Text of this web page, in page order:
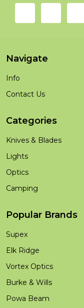
Navigate
Info
Contact Us
Categories
Knives & Blades
Lights
Optics
Camping
Popular Brands
Supex
Elk Ridge
Vortex Optics
Burke & Wills
Powa Beam